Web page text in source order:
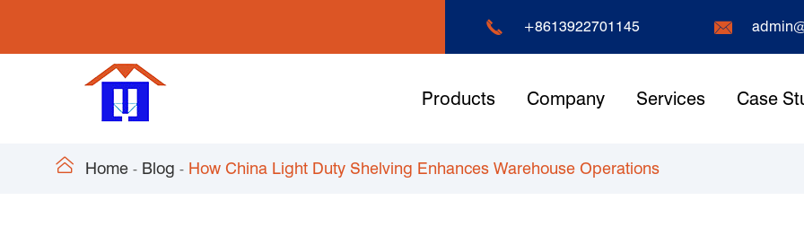
 +8613922701145 
Products Company Services Case
 Home Blog How China Light Duty Shelving Enhances Warehouse Operations